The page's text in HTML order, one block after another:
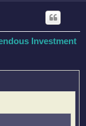
Investment